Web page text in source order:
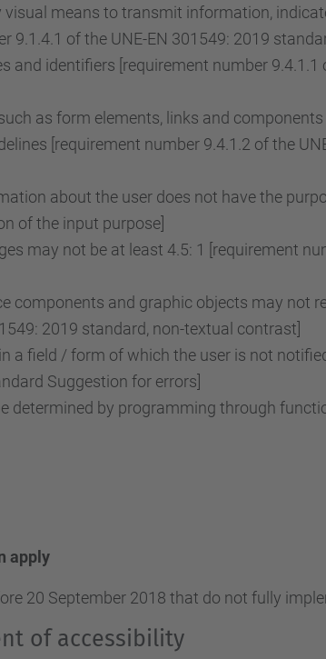
visual means to transmit information,
of the UNE-EN 301549: 2019
and identifiers [requirement number 9.4.1.1
as form elements, links and
[requirement number 9.4.1.2 of the
about the user does not have the
of the input purpose]
may not be at least 4.5: 1 [requirement
components and graphic objects may not
2019 standard, non-textual contrast]
a field / form of which the user is not
Suggestion for errors]
determined by programming through
apply
20 September 2018 that do not fully
of accessibility